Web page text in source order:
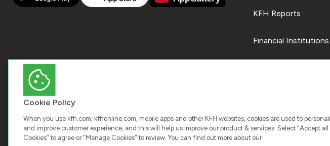
KFH Reports
Financial Institutions
COPYRIGHT © 2026 KUWAIT
Cookie Policy
When you use kfh.com, kfhonline.com, mobile apps and other KFH websites, cookies are used to
and improve customer experience, and this will help us improve our product & services. Select "Accept all
Cookies" to agree or "Manage Cookies" to review. You can find out more about our